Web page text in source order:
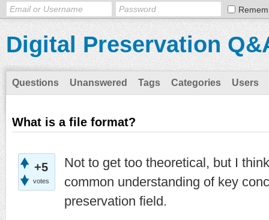
Digital Preservation
Questions Unanswered Tags Categories Users
What is a file format?
+5
votes
Not to get too theoretical, but I
common understanding of key
preservation field.